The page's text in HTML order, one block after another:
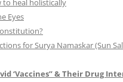
to heal holistically
Eyes
for Surya Namaskar (Sun
‘Vaccines” & Their Drug